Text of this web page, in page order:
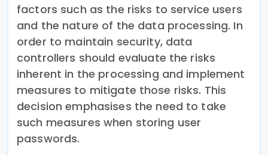
factors such as the risks to service users
and the nature of the data processing. In
order to maintain security, data
controllers should evaluate the risks
inherent in the processing and implement
measures to mitigate those risks. This
decision emphasises the need to take
such measures when storing user
passwords.